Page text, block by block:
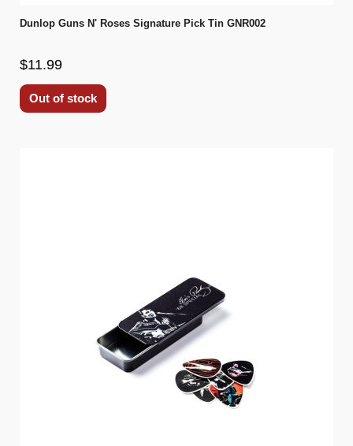
Dunlop Guns N' Roses Signature Pick Tin GNR002
$11.99
Out of stock